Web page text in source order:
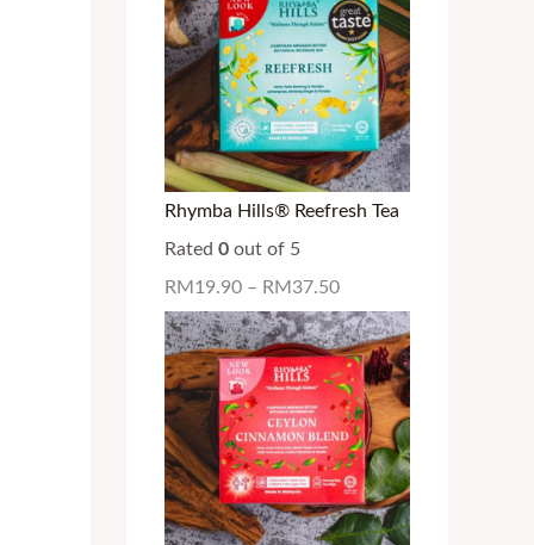
Rhymba Hills® Reefresh Tea
Rated 0 out of 5
RM 19.90 – RM 37.50